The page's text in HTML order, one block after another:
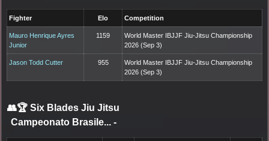
Fighter Elo Competition
Mauro Henrique Ayres
Junior
1159
World Master IBJJF Jiu-Jitsu Championship
2026 (Sep 3)
Jason Todd Cutter 955
World Master IBJJF Jiu-Jitsu Championship
2026 (Sep 3)
👥🏆 Six Blades Jiu Jitsu
Campeonato Brasile... -